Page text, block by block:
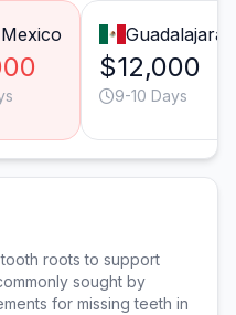
Guadalajara
$12,000
9-10 Days
roots to support
sought by
for missing teeth in